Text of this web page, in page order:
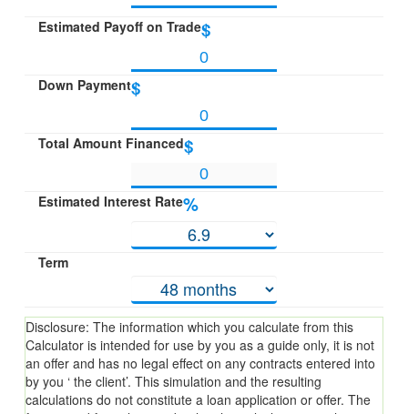
Estimated Payoff on Trade$
Down Payment$
Total Amount Financed$
Estimated Interest Rate%
Term
Disclosure: The information which you calculate from this
Calculator is intended for use by you as a guide only, it is not
an offer and has no legal effect on any contracts entered into
by you ‘ the client’. This simulation and the resulting
calculations do not constitute a loan application or offer. The